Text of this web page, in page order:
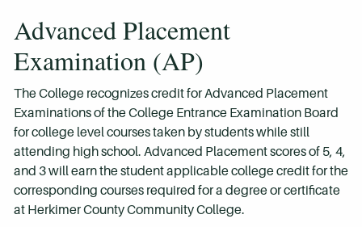
Advanced Placement
Examination (AP)
The College recognizes credit for Advanced Placement
Examinations of the College Entrance Examination Board
for college level courses taken by students while still
attending high school. Advanced Placement scores of 5, 4,
and 3 will earn the student applicable college credit for the
corresponding courses required for a degree or certificate
at Herkimer County Community College.